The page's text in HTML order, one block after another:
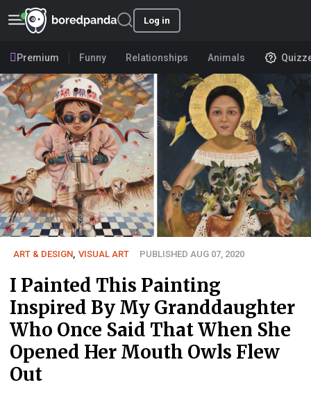
Log in
Premium Funny Relationships Animals
ART & DESIGN VISUAL ART PUBLISHED AUG 07, 2020
I Painted This Painting
Inspired By My Granddaughter
Who Once Said That When She
Opened Her Mouth Owls Flew
Out